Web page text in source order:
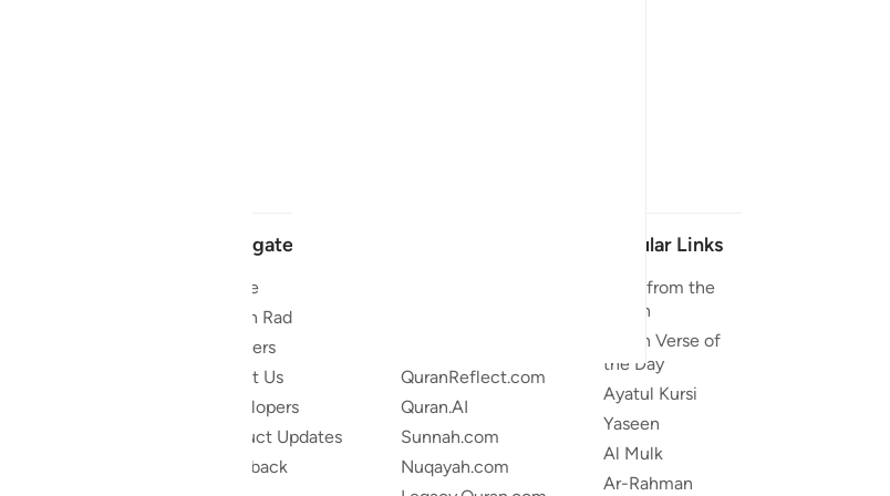
Navigate
Home
Quran Radio
Reciters
About Us
Developers
Product Updates
Feedback
QuranReflect.com
Quran.AI
Sunnah.com
Nuqayah.com
Popular Links
Duas from the
Quran
Quran Verse of
the Day
Ayatul Kursi
Yaseen
Al Mulk
Ar-Rahman